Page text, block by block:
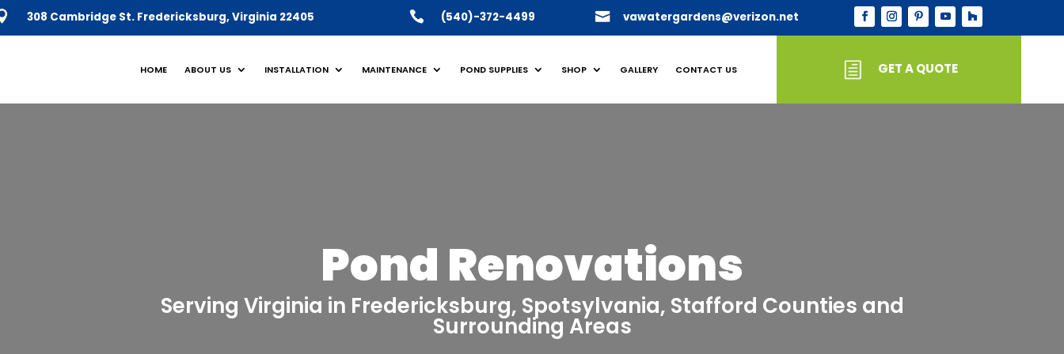
308 Cambridge St. Fredericksburg,Virginia 22405 (540)-372-4499 vawatergardens@verizon.net
HOME ABOUT US INSTALLATION MAINTENANCE POND SUPPLIES SHOP GALLERY CONTACT US GET A QUOTE
Pond Renovations
Serving Virginia in Fredericksburg, Spotsylvania, Stafford Counties and
Surrounding Areas